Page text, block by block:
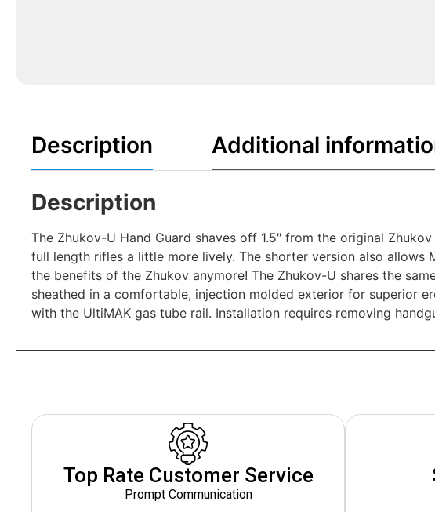
Description Additional
Description
The Zhukov-U Hand Guard shaves off 1.5″ from the original
full length rifles a little more lively. The shorter version also
the benefits of the Zhukov anymore! The Zhukov-U shares the
sheathed in a comfortable, injection molded exterior for superior
with the UltiMAK gas tube rail. Installation requires removing
Top Rate Customer Service
Prompt Communication